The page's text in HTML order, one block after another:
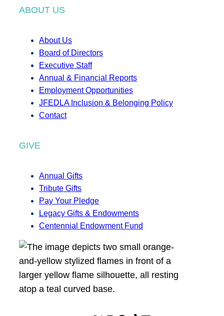
ABOUT US
About Us
Board of Directors
Executive Staff
Annual & Financial Reports
Employment Opportunities
JFEDLA Inclusion & Belonging Policy
Contact
GIVE
Annual Gifts
Tribute Gifts
Pay Your Pledge
Legacy Gifts & Endowments
Centennial Endowment Fund